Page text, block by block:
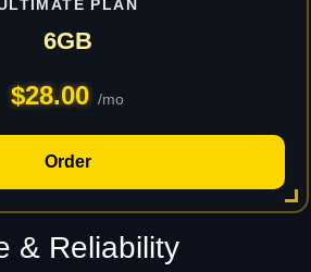
PLAN
6GB
$28.00 /mo
Order
& Reliability